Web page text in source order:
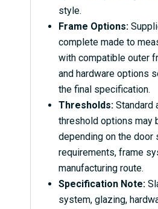
style.
Frame Options:
complete made to
with compatible outer
and hardware options
the final specification.
Thresholds:Standard
threshold options may
depending on the door
requirements, frame
manufacturing route.
Specification Note:
system, glazing,